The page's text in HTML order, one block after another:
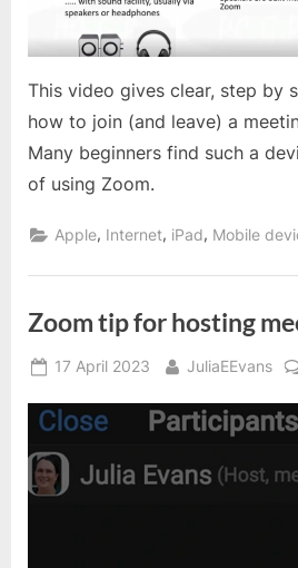
This video gives clear, step by
how to join (and leave) a
Many beginners find such a
of using Zoom.
Apple, Internet, iPad, Mobile
Zoom tip for hosting
Posted
17 April 2023 By
JuliaEEvans